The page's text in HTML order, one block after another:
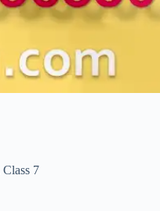
Class 7